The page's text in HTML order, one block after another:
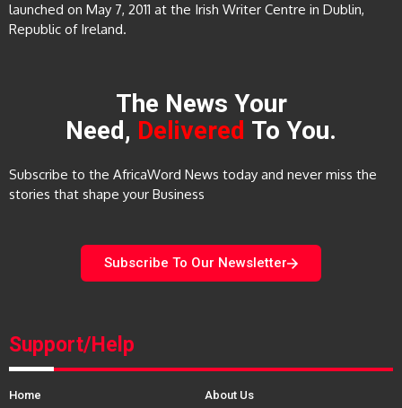
launched on May 7, 2011 at the Irish Writer Centre in Dublin,
Republic of Ireland.
The News Your
Need, Delivered To You.
Subscribe to the AfricaWord News today and never miss the
stories that shape your Business
Subscribe To Our Newsletter
Support/Help
Home About Us